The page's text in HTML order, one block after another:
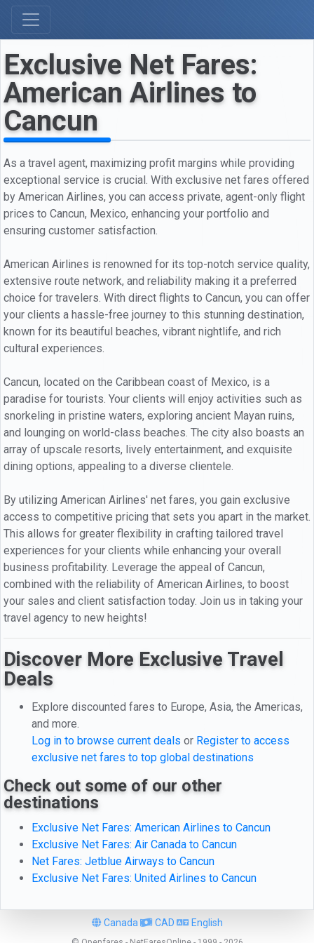
Exclusive Net Fares:
American Airlines to
Cancun
As a travel agent, maximizing profit margins while providing
exceptional service is crucial. With exclusive net fares offered
by American Airlines, you can access private, agent-only flight
prices to Cancun, Mexico, enhancing your portfolio and
ensuring customer satisfaction.
American Airlines is renowned for its top-notch service quality,
extensive route network, and reliability making it a preferred
choice for travelers. With direct flights to Cancun, you can offer
your clients a hassle-free journey to this stunning destination,
known for its beautiful beaches, vibrant nightlife, and rich
cultural experiences.
Cancun, located on the Caribbean coast of Mexico, is a
paradise for tourists. Your clients will enjoy activities such as
snorkeling in pristine waters, exploring ancient Mayan ruins,
and lounging on world-class beaches. The city also boasts an
array of upscale resorts, lively entertainment, and exquisite
dining options, appealing to a diverse clientele.
By utilizing American Airlines' net fares, you gain exclusive
access to competitive pricing that sets you apart in the market.
This allows for greater flexibility in crafting tailored travel
experiences for your clients while enhancing your overall
business profitability. Leverage the appeal of Cancun,
combined with the reliability of American Airlines, to boost
your sales and client satisfaction today. Join us in taking your
travel agency to new heights!
Discover More Exclusive Travel
Deals
Explore discounted fares to Europe, Asia, the Americas,
and more.
Log in to browse current deals or Register to access
exclusive net fares to top global destinations
Check out some of our other
destinations
Exclusive Net Fares: American Airlines to Cancun
Exclusive Net Fares: Air Canada to Cancun
Net Fares: Jetblue Airways to Cancun
Exclusive Net Fares: United Airlines to Cancun
Canada CAD English